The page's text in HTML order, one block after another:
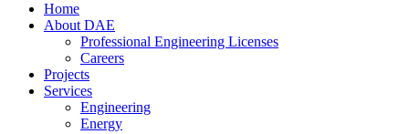
Home
About DAE
Professional Engineering Licenses
Careers
Projects
Services
Engineering
Energy